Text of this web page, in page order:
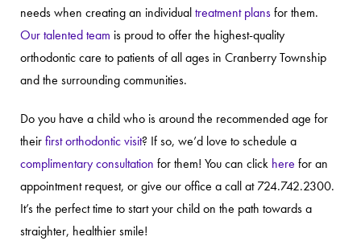
needs when creating an individualtreatment plansfor them.
Our talented team is proud to offer the highest-quality
orthodontic care to patients of all ages in Cranberry Township
and the surrounding communities.
Do you have a child who is around the recommended age for
theirfirst orthodontic visit? If so, we’d love to schedule a
complimentary consultation for them! You can click here for an
appointment request, or give our office a call at 724.742.2300.
It’s the perfect time to start your child on the path towards a
straighter, healthier smile!